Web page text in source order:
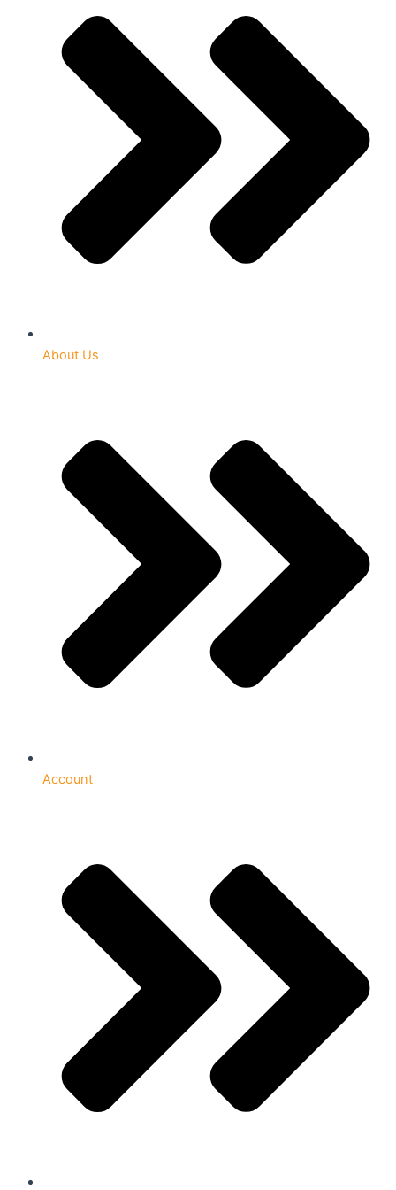
About Us
Account